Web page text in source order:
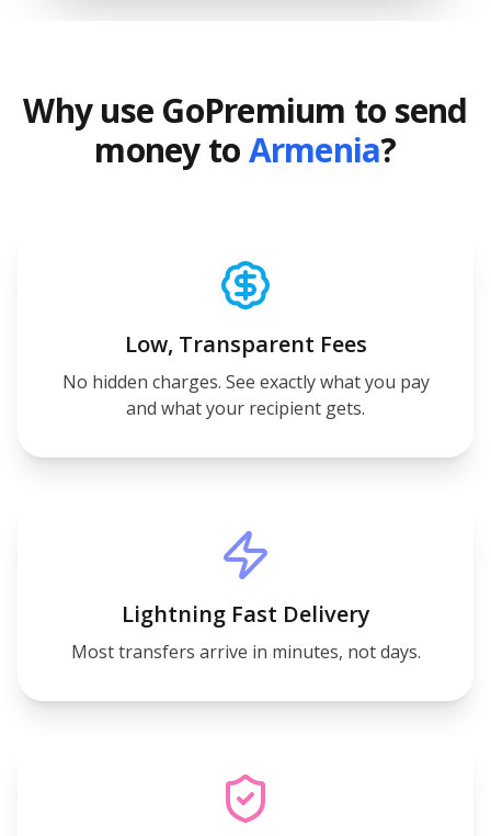
Why use GoPremium to send
money toArmenia?
Low, Transparent Fees
No hidden charges. See exactly what you pay
and what your recipient gets.
Lightning Fast Delivery
Most transfers arrive in minutes, not days.